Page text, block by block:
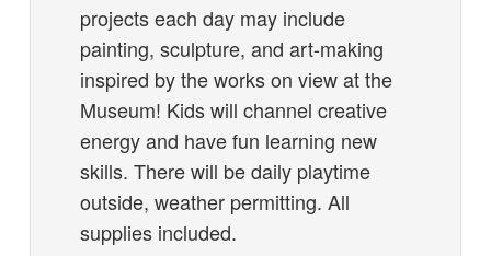
projects each day may include
painting, sculpture, and art-making
inspired by the works on view at the
Museum! Kids will channel creative
energy and have fun learning new
skills. There will be daily playtime
outside, weather permitting. All
supplies included.